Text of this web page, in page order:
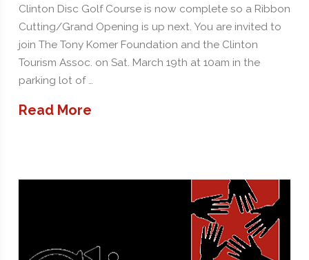
Clinton Disc Golf Course is now complete so a Ribbon
Cutting/Grand Opening is up next. You are invited to
join The Tony Komer Foundation and the Clinton
Tourism Assoc. on Sat. March 19th at 10am in the
parking lot of …
Read More